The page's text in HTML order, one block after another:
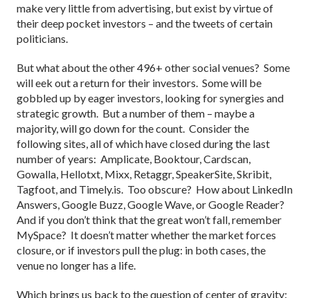
make very little from advertising, but exist by virtue of
their deep pocket investors – and the tweets of certain
politicians.
But what about the other 496+ other social venues? Some
will eek out a return for their investors. Some will be
gobbled up by eager investors, looking for synergies and
strategic growth. But a number of them – maybe a
majority, will go down for the count. Consider the
following sites, all of which have closed during the last
number of years: Amplicate, Booktour, Cardscan,
Gowalla, Hellotxt, Mixx, Retaggr, SpeakerSite, Skribit,
Tagfoot, and Timely.is. Too obscure? How about LinkedIn
Answers, Google Buzz, Google Wave, or Google Reader?
And if you don’t think that the great won’t fall, remember
MySpace? It doesn’t matter whether the market forces
closure, or if investors pull the plug: in both cases, the
venue no longer has a life.
Which brings us back to the question of center of gravity: